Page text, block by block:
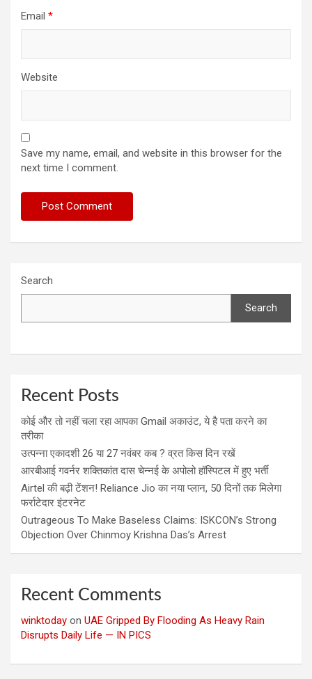
Email *
Website
Save my name, email, and website in this browser for the
next time I comment.
Search
Search
Recent Posts
कोई और तो नहीं चला रहा आपका Gmail अकाउंट, ये है पता करने का
तरीका
उत्पन्ना एकादशी 26 या 27 नवंबर कब ? व्रत किस दिन रखें
आरबीआई गवर्नर शक्तिकांत दास चेन्नई के अपोलो हॉस्पिटल में हुए भर्ती
Airtel की बढ़ी टेंशन! Reliance Jio का नया प्लान, 50 दिनों तक मिलेगा
फर्राटेदार इंटरनेट
Outrageous To Make Baseless Claims: ISKCON’s Strong
Objection Over Chinmoy Krishna Das’s Arrest
Recent Comments
winktoday on UAE Gripped By Flooding As Heavy Rain
Disrupts Daily Life — IN PICS